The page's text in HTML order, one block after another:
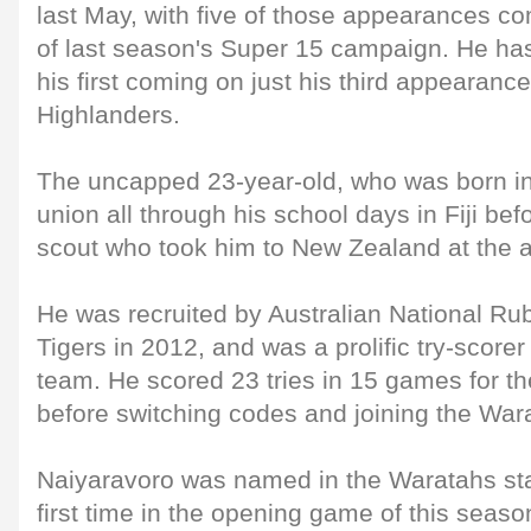
last May, with five of those appearances
of last season's Super 15 campaign. He
his first coming on just his third
Highlanders.
The uncapped 23-year-old, who was born
union all through his school days in Fiji
scout who took him to New Zealand at the
He was recruited by Australian National
Tigers in 2012, and was a prolific try-
team. He scored 23 tries in 15 games for
before switching codes and joining the
Naiyaravoro was named in the Waratahs
first time in the opening game of this